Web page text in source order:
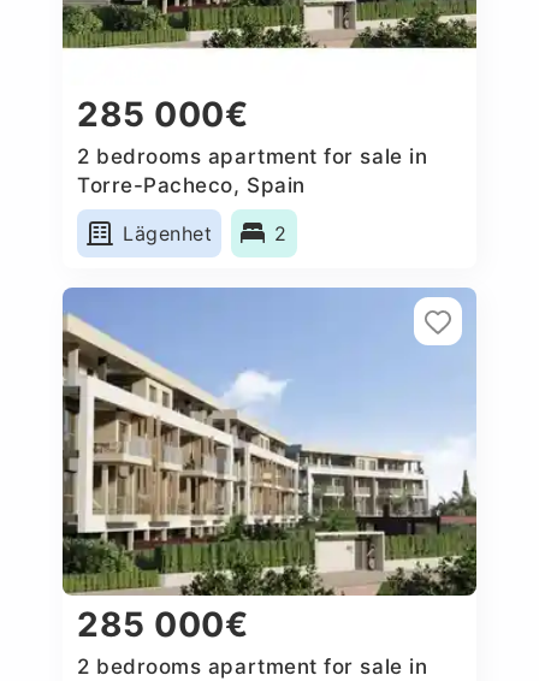
285 000€
2 bedrooms apartment for sale in
Torre-Pacheco, Spain
Lägenhet
2
285 000€
2 bedrooms apartment for sale in